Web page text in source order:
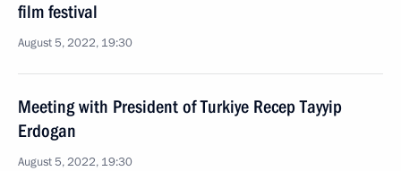
film festival
August 5, 2022, 19:30
Meeting with President of Turkiye Recep Tayyip
Erdogan
August 5, 2022, 19:30